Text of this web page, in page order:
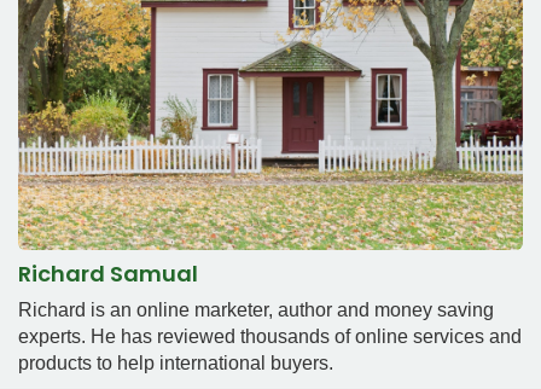
Richard Samual
Richard is an online marketer, author and money saving
experts. He has reviewed thousands of online services and
products to help international buyers.